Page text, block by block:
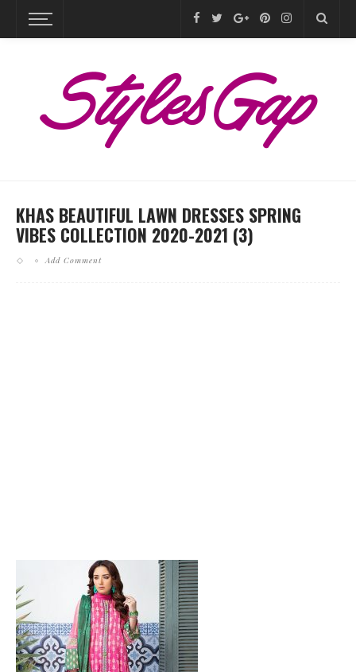
KHAS BEAUTIFUL LAWN DRESSES SPRING
VIBES COLLECTION 2020-2021 (3)
Add Comment